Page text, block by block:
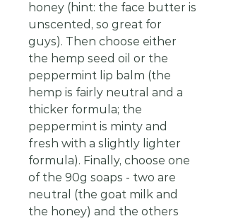
honey (hint: the face butter is
unscented, so great for
guys). Then choose either
the hemp seed oil or the
peppermint lip balm (the
hemp is fairly neutral and a
thicker formula; the
peppermint is minty and
fresh with a slightly lighter
formula). Finally, choose one
of the 90g soaps - two are
neutral (the goat milk and
the honey) and the others